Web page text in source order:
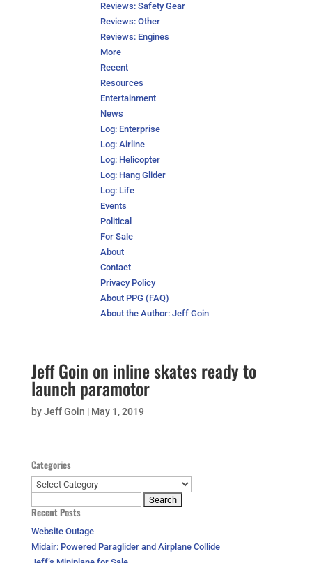
Reviews: Safety Gear
Reviews: Other
Reviews: Engines
More
Recent
Resources
Entertainment
News
Log: Enterprise
Log: Airline
Log: Helicopter
Log: Hang Glider
Log: Life
Events
Political
For Sale
About
Contact
Privacy Policy
About PPG (FAQ)
About the Author: Jeff Goin
Jeff Goin on inline skates ready to
launch paramotor
byJeff Goin | May 1, 2019
Categories
Categories
for:
Recent Posts
Website Outage
Midair: Powered Paraglider and Airplane Collide